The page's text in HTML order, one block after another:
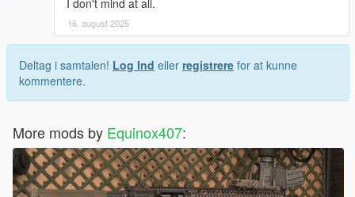
16. august 2025
Deltag i samtalen! Log Ind eller registrere for at kunne
kommentere.
More mods by Equinox407: